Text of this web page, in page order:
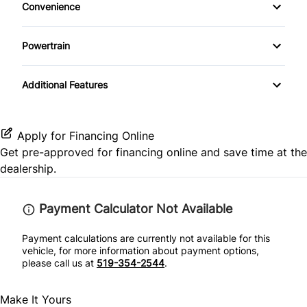
Side Air Bag
Stability Control
Traction Control
Heated Steering Wheel
Passenger Vanity Mirror
Rear Reading Lamps
Premium Sound System
Satellite Radio
Heated Front Seat(s)
Leather Seats
Pass-Through Rear Seat
Power Driver Seat
Seat Memory
Convenience
Driver Illuminated Vanity Mirror
Passenger Illuminated Visor Mirror
Variable Speed Intermittent Wipers
Powertrain
Transmission w/Dual Shift Mode
Additional Features
Apply for Financing Online
Get pre-approved for financing online and save time at the
dealership.
Payment Calculator Not Available
Payment calculations are currently not available for this
vehicle, for more information about payment options,
please call us at 519-354-2544.
Make It Yours